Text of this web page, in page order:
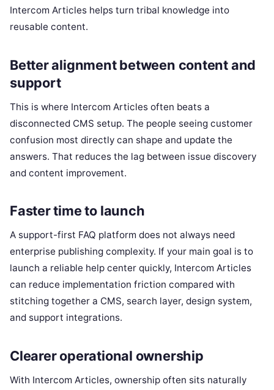
Intercom Articles helps turn tribal knowledge into
reusable content.
Better alignment between content and
support
This is where Intercom Articles often beats a
disconnected CMS setup. The people seeing customer
confusion most directly can shape and update the
answers. That reduces the lag between issue discovery
and content improvement.
Faster time to launch
A support-first FAQ platform does not always need
enterprise publishing complexity. If your main goal is to
launch a reliable help center quickly, Intercom Articles
can reduce implementation friction compared with
stitching together a CMS, search layer, design system,
and support integrations.
Clearer operational ownership
With Intercom Articles, ownership often sits naturally